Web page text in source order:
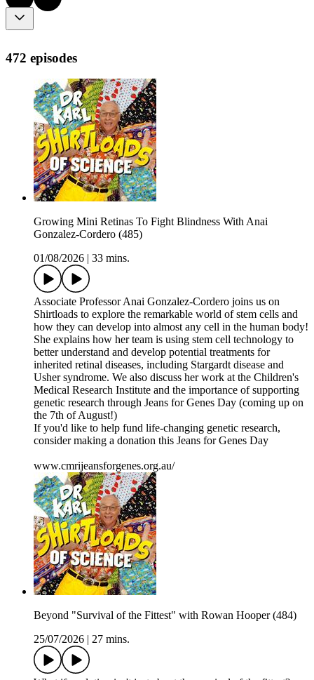
472 episodes
Growing Mini Retinas To Fight Blindness With Anai
Gonzalez-Cordero (485)
01/08/2026
33 mins.
Associate Professor Anai Gonzalez-Cordero joins us on
Shirtloads to explore the remarkable world of stem cells and
how they can develop into almost any cell in the human body!
She explains how her team is using stem cell technology to
better understand and develop potential treatments for
inherited retinal diseases, including Stargardt disease and
Usher syndrome. We also discuss her work at the Children's
Medical Research Institute and the importance of supporting
genetic research through Jeans for Genes Day (coming up on
the 7th of August!)
If you'd like to help fund life-changing genetic research,
consider making a donation this Jeans for Genes Day
www.cmrijeansforgenes.org.au/
Beyond "Survival of the Fittest" with Rowan Hooper (484)
25/07/2026
27 mins.